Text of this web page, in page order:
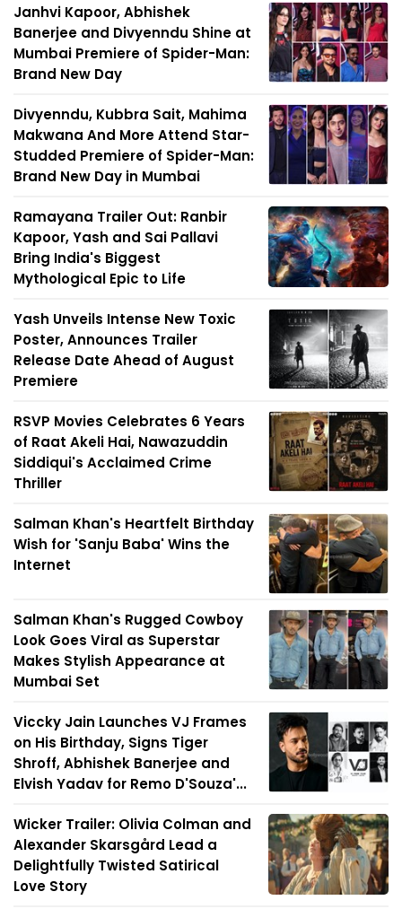
Janhvi Kapoor, Abhishek
Banerjee and Divyenndu Shine at
Mumbai Premiere of Spider-Man:
Brand New Day
Divyenndu, Kubbra Sait, Mahima
Makwana And More Attend Star-
Studded Premiere of Spider-Man:
Brand New Day in Mumbai
Ramayana Trailer Out: Ranbir
Kapoor, Yash and Sai Pallavi
Bring India's Biggest
Mythological Epic to Life
Yash Unveils Intense New Toxic
Poster, Announces Trailer
Release Date Ahead of August
Premiere
RSVP Movies Celebrates 6 Years
of Raat Akeli Hai, Nawazuddin
Siddiqui's Acclaimed Crime
Thriller
Salman Khan's Heartfelt Birthday
Wish for 'Sanju Baba' Wins the
Internet
Salman Khan's Rugged Cowboy
Look Goes Viral as Superstar
Makes Stylish Appearance at
Mumbai Set
Viccky Jain Launches VJ Frames
on His Birthday, Signs Tiger
Shroff, Abhishek Banerjee and
Elvish Yadav for Remo D'Souza'...
Wicker Trailer: Olivia Colman and
Alexander Skarsgård Lead a
Delightfully Twisted Satirical
Love Story